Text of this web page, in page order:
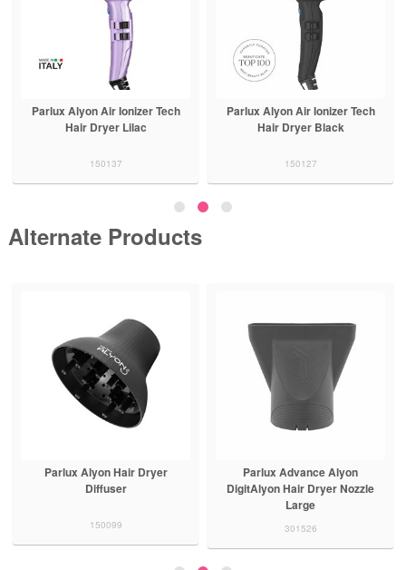
Parlux Alyon Air Ionizer Tech
Hair Dryer Lilac
150137
Parlux Alyon Air Ionizer Tech
Hair Dryer Black
150127
Alternate Products
Parlux Alyon Hair Dryer
Diffuser
150099
Parlux Advance Alyon
DigitAlyon Hair Dryer Nozzle
Large
301526